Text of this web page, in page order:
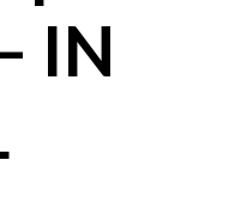
IN